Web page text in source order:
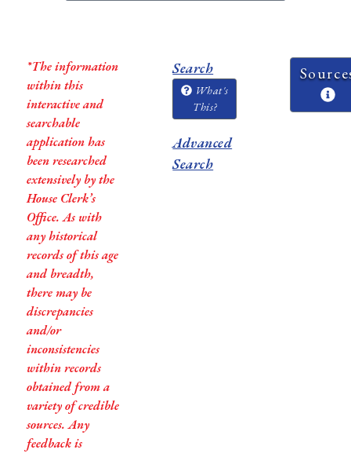
*The information
within this
interactive and
searchable
application has
been researched
extensively by the
House Clerk’s
Office. As with
any historical
records of this age
and breadth,
there may be
discrepancies
and/or
inconsistencies
within records
obtained from a
variety of credible
sources. Any
feedback is
Search
What's
This?
Advanced
Search